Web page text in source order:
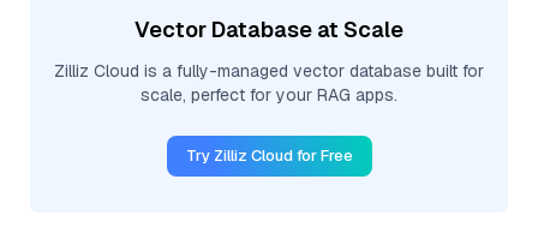
Vector Database at Scale
Zilliz Cloud is a fully-managed vector database built for
scale, perfect for your RAG apps.
Try Zilliz Cloud for Free